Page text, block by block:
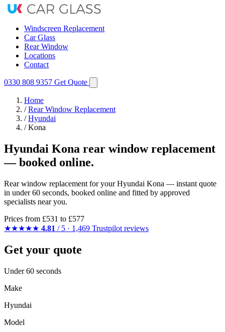
Windscreen Replacement
Car Glass
Rear Window
Locations
Contact
0330 808 9357 Get Quote
Home
/ Rear Window Replacement
/ Hyundai
/ Kona
Hyundai Kona rear window replacement
— booked online.
Rear window replacement for your Hyundai Kona — instant quote
in under 60 seconds, booked online and fitted by approved
specialists near you.
Prices from £531 to £577
★★★★★ 4.81 / 5 · 1,469 Trustpilot reviews
Get your quote
Under 60 seconds
Make
Hyundai
Model